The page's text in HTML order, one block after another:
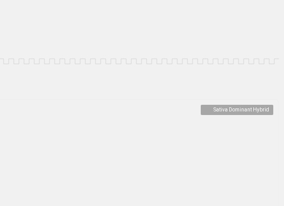
Sativa Dominant Hybrid